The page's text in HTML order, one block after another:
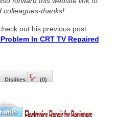
colleagues-thanks!
out his previous post
In CRT TV Repaired
Dislikes (0)